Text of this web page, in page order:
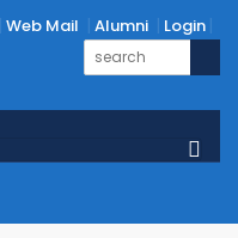
Web Mail Alumni Login